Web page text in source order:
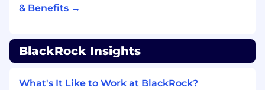
Conduct face-to-face interactions with
expertise
to clients andinternal stakeholders
& Benefits →
BlackRock Insights
What's It Like to Work at BlackRock?